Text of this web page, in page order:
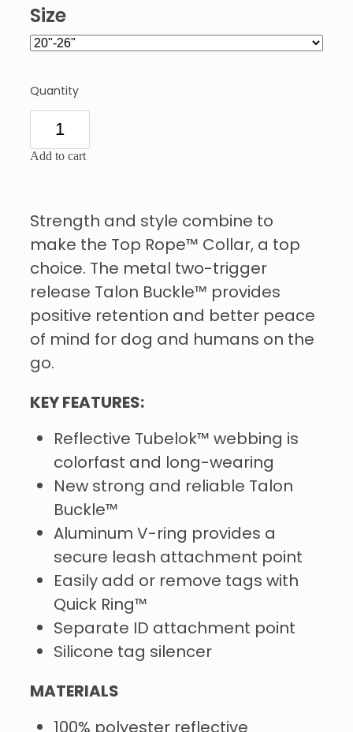
Size
Quantity
Add to cart
Strength and style combine to
make the Top Rope™ Collar, a top
choice. The metal two-trigger
release Talon Buckle™ provides
positive retention and better peace
of mind for dog and humans on the
go.
KEY FEATURES:
Reflective Tubelok™ webbing is
colorfast and long-wearing
New strong and reliable Talon
Buckle™
Aluminum V-ring provides a
secure leash attachment point
Easily add or remove tags with
Quick Ring™
Separate ID attachment point
Silicone tag silencer
MATERIALS